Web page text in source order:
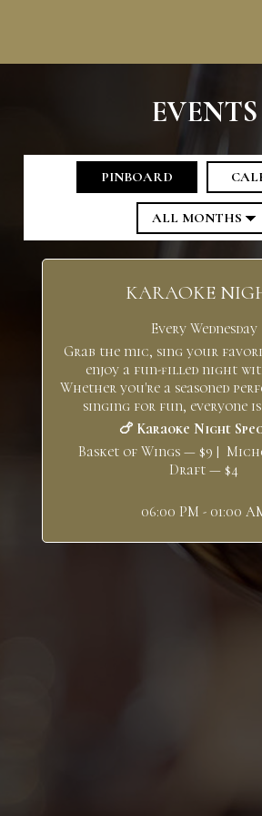
EVENTS
PINBOARD
KARAOKE
Every Wednesday
Grab the mic, sing your
enjoy a fun-filled night
Whether you're a seasoned
singing for fun, everyone
🍗 Karaoke Night
Basket of Wings — $9 |
Draft — $4
06:00 PM - 01:00